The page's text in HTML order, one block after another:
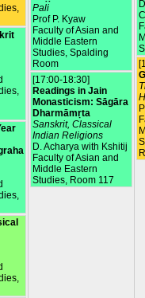
Pali
Prof P. Kyaw
Faculty of Asian and
Middle Eastern
Studies, Spalding
Room
[17:00-18:30]
Readings in Jain
Monasticism: Sāgāra
Dharmāmṛta
Sanskrit, Classical
Indian Religions
D. Acharya with Kshitij
Faculty of Asian and
Middle Eastern
Studies, Room 117